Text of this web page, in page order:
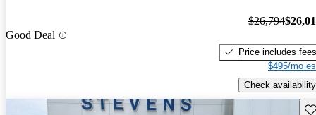
Good Deal
$26,794
Price includes fees
$495/mo
Check availability